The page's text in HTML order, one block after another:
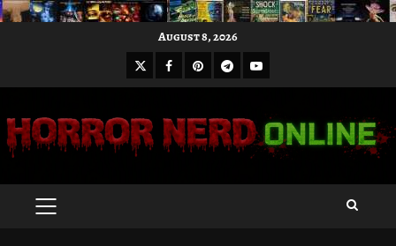
August 8, 2026
X Facebook
Pinterest
Telegram
Youtube
PRIMARY